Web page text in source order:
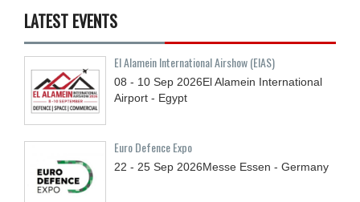
LATEST EVENTS
El Alamein International Airshow (EIAS)
08 - 10 Sep 2026El Alamein International
Airport - Egypt
Euro Defence Expo
22 - 25 Sep 2026Messe Essen - Germany